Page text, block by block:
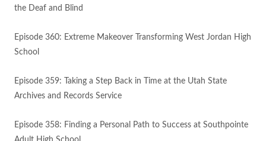
the Deaf and Blind
Episode 360: Extreme Makeover Transforming West Jordan High
School
Episode 359: Taking a Step Back in Time at the Utah State
Archives and Records Service
Episode 358: Finding a Personal Path to Success at Southpointe